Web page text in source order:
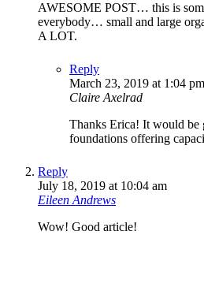
AWESOME POST… this is
everybody… small and large
A LOT.
Reply
March 23, 2019 at 1:04 pm
Claire Axelrad
Thanks Erica! It would be
foundations offering
Reply
July 18, 2019 at 10:04 am
Eileen Andrews
Wow! Good article!